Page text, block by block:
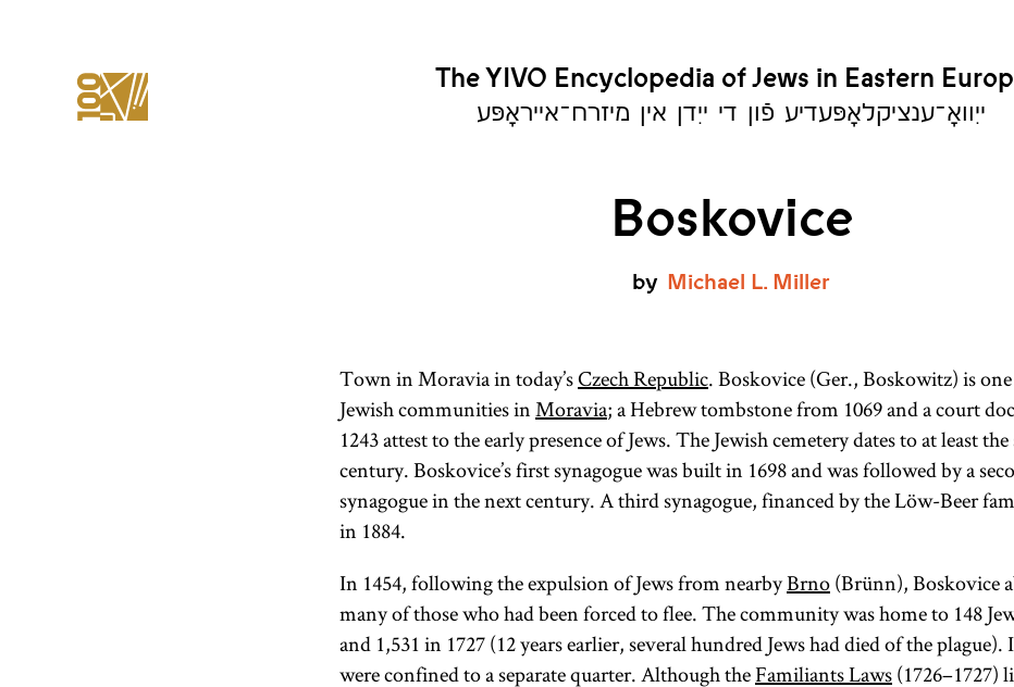
The YIVO Encyclopedia of Jews in Eastern
ייִוואָ־ענציקלאָפּעדיע פֿון די ייִדן אין מיזרח־אייראָפּע
Boskovice
by Michael L. Miller
Town in Moravia in today’sCzech Republic. Boskovice (Ger., Boskowitz) is
Jewish communities inMoravia; a Hebrew tombstone from 1069 and a court
1243 attest to the early presence of Jews. The Jewish cemetery dates to at least
century. Boskovice’s first synagogue was built in 1698 and was followed by a
synagogue in the next century. A third synagogue, financed by the Löw-Beer
in 1884.
In 1454, following the expulsion of Jews from nearbyBrno(Brünn), Boskovice
many of those who had been forced to flee. The community was home to 148
and 1,531 in 1727 (12 years earlier, several hundred Jews had died of the plague).
were confined to a separate quarter. Although theFamiliants Laws(1726–1727)